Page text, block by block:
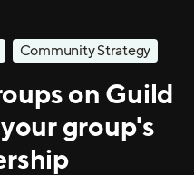
Community Strategy
on Guild
group's